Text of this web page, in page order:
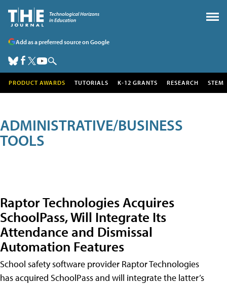
Add as a preferred source on Google
PRODUCT AWARDS TUTORIALS K-12 GRANTS RESEARCH STEM
ADMINISTRATIVE/BUSINESS
TOOLS
Raptor Technologies Acquires
SchoolPass, Will Integrate Its
Attendance and Dismissal
Automation Features
School safety software provider Raptor Technologies
has acquired SchoolPass and will integrate the latter’s